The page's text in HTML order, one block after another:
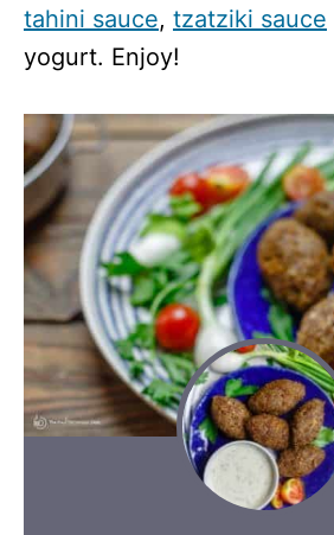
tahini sauce, tzatziki sauce
yogurt. Enjoy!